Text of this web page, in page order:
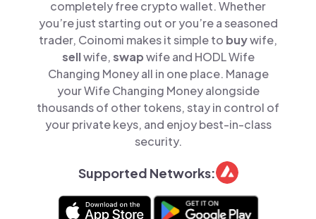
completely free crypto wallet. Whether
you’re just starting out or you’re a seasoned
trader, Coinomi makes it simple to buywife,
sellwife,swapwife and HODL Wife
Changing Money all in one place. Manage
your Wife Changing Money alongside
thousands of other tokens, stay in control of
your private keys, and enjoy best-in-class
security.
Supported Networks: